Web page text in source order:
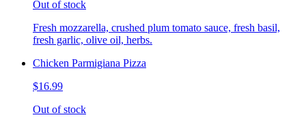
Out of stock
Fresh mozzarella, crushed plum tomato sauce, fresh basil,
fresh garlic, olive oil, herbs.
Chicken Parmigiana Pizza
$16.99
Out of stock